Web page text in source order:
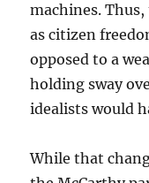
machines.
as citizen
opposed to a
holding sway
idealists would
While that